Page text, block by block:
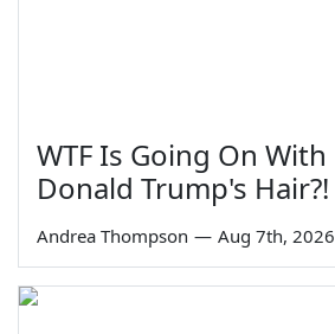
WTF Is Going On With
Donald Trump's Hair?!
Andrea Thompson — Aug 7th, 2026